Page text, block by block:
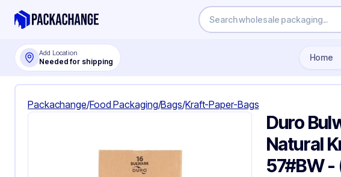
Add Location
Needed for shipping Home
Packachange/Food Packaging/Bags/Kraft-Paper-Bags
Duro
Natural
57#BW -